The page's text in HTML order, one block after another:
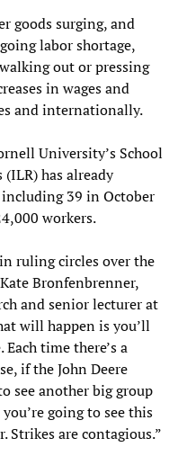
goods surging, and
labor shortage,
out or pressing
in wages and
and internationally.
University’s School
has already
39 in October
workers.
ruling circles over the
Bronfenbrenner,
and senior lecturer at
will happen is you’ll
time there’s a
if the John Deere
see another big group
going to see this
Strikes are contagious.”